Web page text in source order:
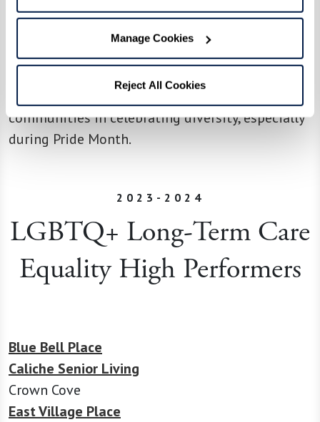
Manage Cookies
Reject All Cookies
Communities' unwavering commitment to
celebrating diversity and fostering an
environment of acceptance, inclusiveness,
policy and partnerships. We actively engage our
communities in celebrating diversity, especially
during Pride Month.
2023-2024
LGBTQ+ Long-Term Care
Equality High Performers
Blue Bell Place
Caliche Senior Living
Crown Cove
East Village Place